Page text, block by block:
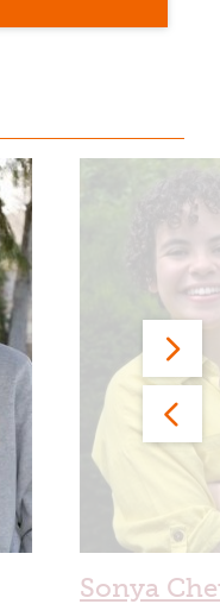
Sonya